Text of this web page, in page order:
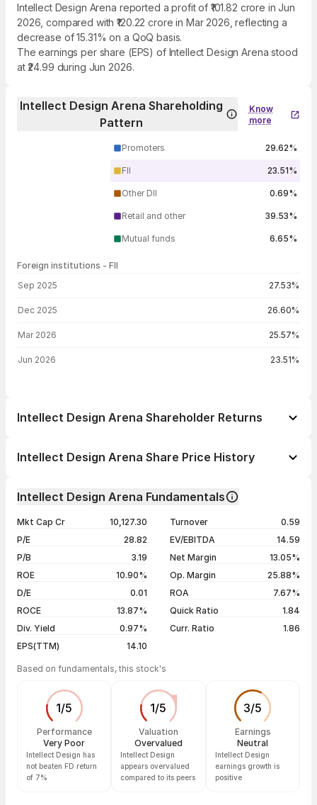
Intellect Design Arena reported a profit of ₹101.82 crore in Jun
2026, compared with ₹120.22 crore in Mar 2026, reflecting a
decrease of 15.31% on a QoQ basis.
The earnings per share (EPS) of Intellect Design Arena stood
at ₹24.99 during Jun 2026.
Intellect Design Arena Shareholding
Pattern
Know
more
Promoters 29.62%
FII 23.51%
Other DII 0.69%
Retail and other 39.53%
Mutual funds 6.65%
Foreign institutions - FII
Sep 2025 27.53%
Dec 2025 26.60%
Mar 2026 25.57%
Jun 2026 23.51%
Intellect Design Arena Shareholder Returns
1 month
5 years
+0.08%
Intellect Design Arena Share Price History
04 Aug 26
₹759.00 / ₹748.70
-0.02%
03 Aug 26
₹727.70 / ₹748.85 +4.02%
Show more
Intellect Design Arena Fundamentals
Mkt Cap Cr
10,127.30
P/E
28.82
P/B
3.19
ROE
10.90%
D/E
0.01
ROCE
13.87%
Div. Yield
0.97%
EPS(TTM)
14.10
Turnover
0.59
EV/EBITDA
14.59
Net Margin
13.05%
Op. Margin
25.88%
ROA
7.67%
Quick Ratio
1.84
Curr. Ratio
1.86
Based on fundamentals, this stock's
1/5
Performance
Very Poor
Intellect Design has
not beaten FD return
of 7%
1/5
Valuation
Overvalued
Intellect Design
appears overvalued
compared to its peers
3/5
Earnings
Neutral
Intellect Design
earnings growth is
positive